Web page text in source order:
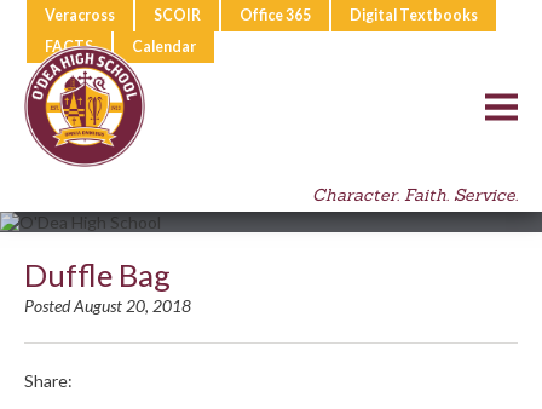
Veracross SCOIR Office 365
Digital Textbooks
FACTS
Calendar
Character. Faith. Service.
Duffle Bag
Posted August 20, 2018
Share: